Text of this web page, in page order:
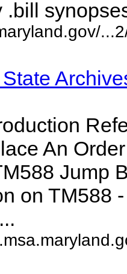
.bill
An
Jump
on TM588